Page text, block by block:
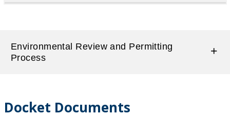
Environmental Review and Permitting
Process
Docket Documents